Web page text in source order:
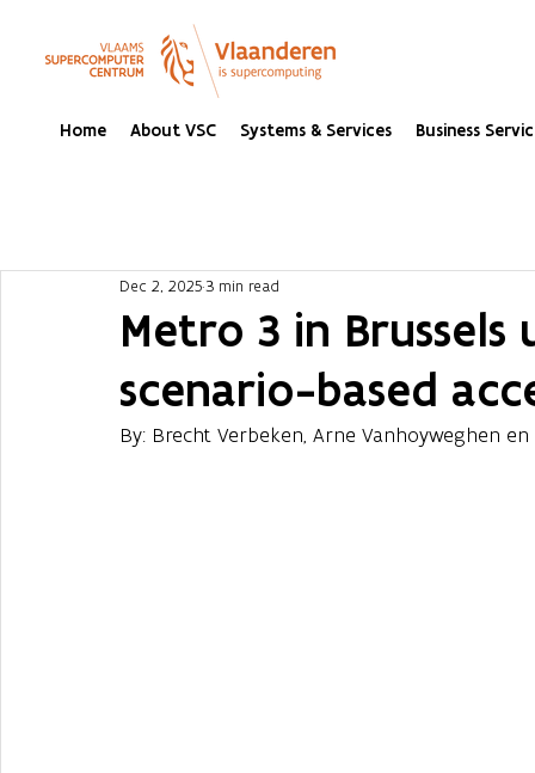
Home About VSC Systems & Services Business
Metro 3 in
scenario-based
Dec 2, 20253 min read
By: Brecht Verbeken, Arne Vanhoyweghen